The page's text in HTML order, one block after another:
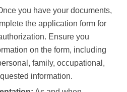
you have your documents,
the application form for
Ensure you
on the form, including
family, occupational,
information.